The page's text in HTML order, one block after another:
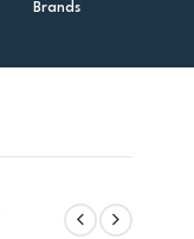
Brands